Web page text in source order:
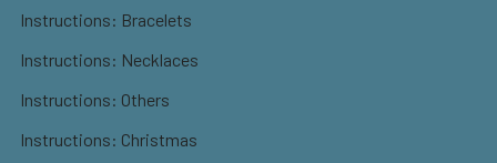
Instructions: Bracelets
Instructions: Necklaces
Instructions: Others
Instructions: Christmas